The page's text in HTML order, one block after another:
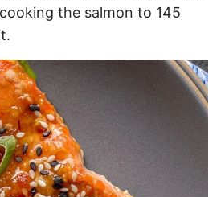
the salmon to 145